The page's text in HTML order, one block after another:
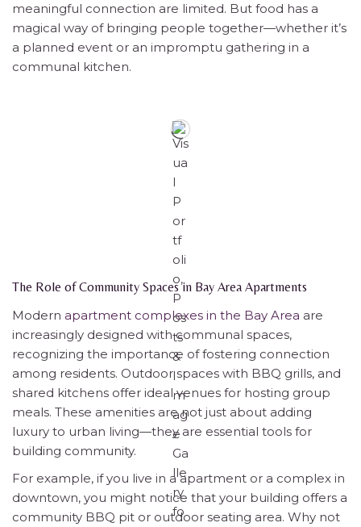
meaningful connection are limited. But food has a
magical way of bringing people together—whether it’s
a planned event or an impromptu gathering in a
communal kitchen.
The Role of Community Spaces in Bay Area Apartments
Modern apartment complexes in the Bay Area are
increasingly designed with communal spaces,
recognizing the importance of fostering connection
among residents. Outdoor spaces with BBQ grills, and
shared kitchens offer ideal venues for hosting group
meals. These amenities are not just about adding
luxury to urban living—they are essential tools for
building community.
For example, if you live in a apartment or a complex in
downtown, you might notice that your building offers a
community BBQ pit or outdoor seating area. Why not